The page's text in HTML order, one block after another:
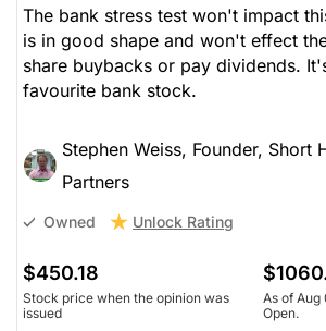
The bank stress test won't impact
is in good shape and won't effect
share buybacks or pay dividends.
favourite bank stock.
Stephen Weiss, Founder, Short
Partners
Owned Unlock Rating
$450.18
Stock price when the opinion was
issued
As of Aug
Open.